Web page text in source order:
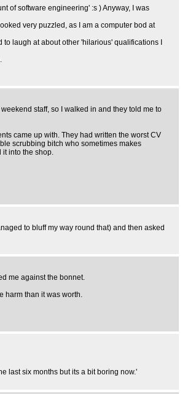
of software engineering' :s ) Anyway, I was
very puzzled, as I am a computer bod at
laugh at about other 'hilarious' qualifications I
staff, so I walked in and they told me to
came up with. They had written the worst CV
scrubbing bitch who sometimes makes
it into the shop.
to bluff my way round that) and then asked
me against the bonnet.
harm than it was worth.
last six months but its a bit boring now.'